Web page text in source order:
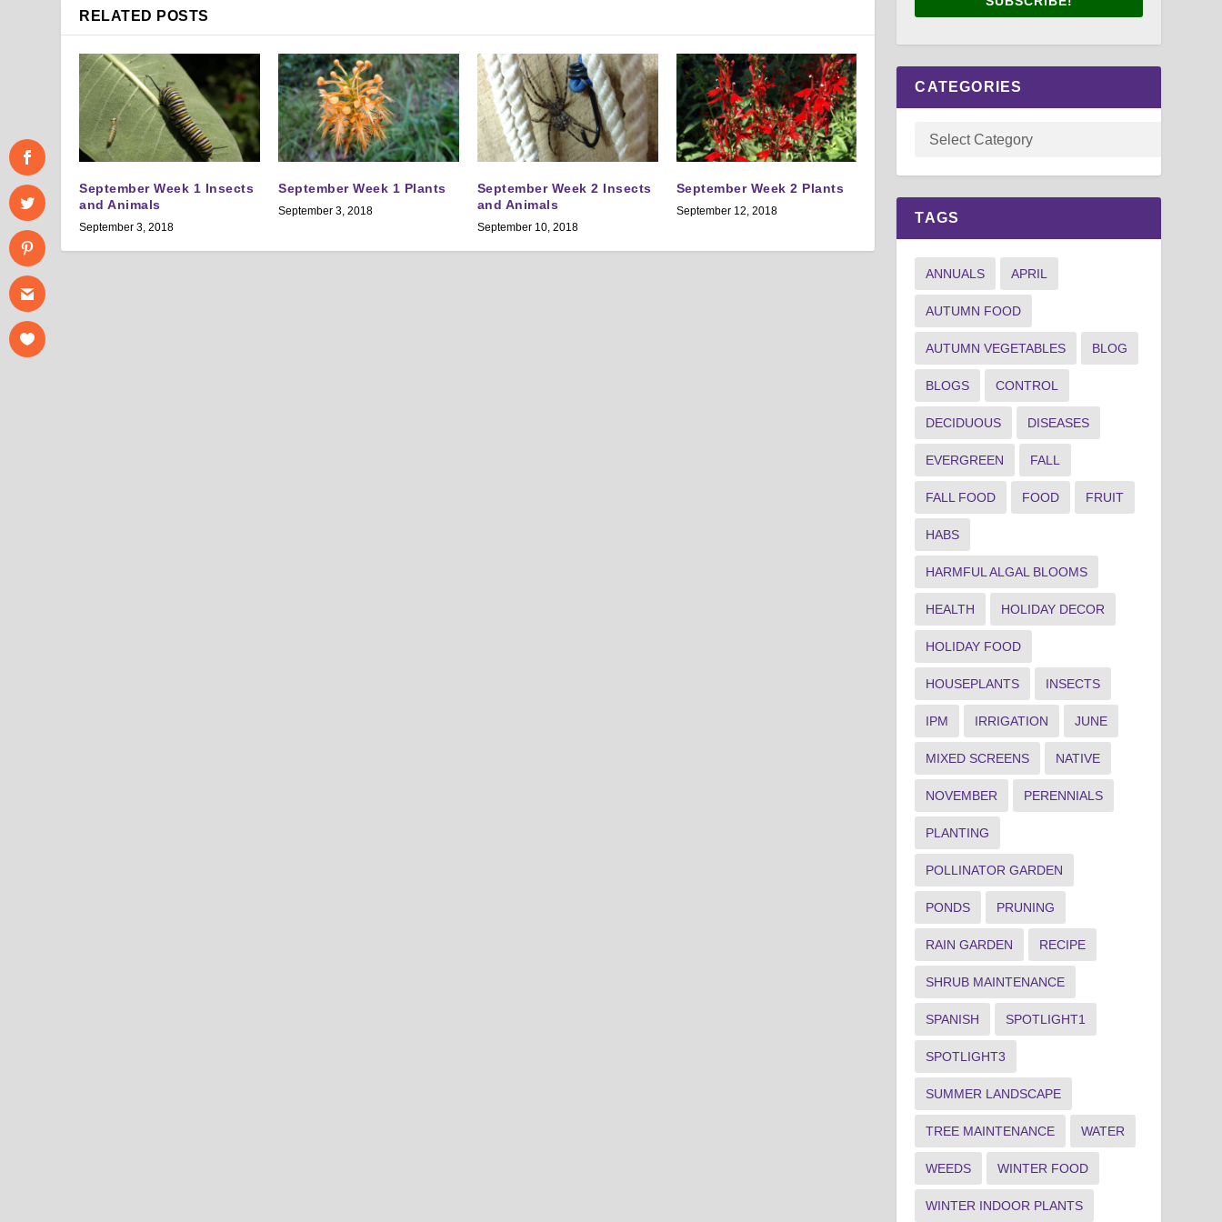
RELATED POSTS
September Week 1 Insects
and Animals
September 3, 2018
September Week 1 Plants
September 3, 2018
September Week 2 Insects
and Animals
September 10, 2018
September Week 2 Plants
September 12, 2018
CATEGORIES
TAGS
ANNUALS APRIL
AUTUMN FOOD
AUTUMN VEGETABLES BLOG
BLOGS CONTROL
DECIDUOUS DISEASES
EVERGREEN FALL
FALL FOOD FOOD FRUIT
HABS
HARMFUL ALGAL BLOOMS
HEALTH HOLIDAY DECOR
HOLIDAY FOOD
HOUSEPLANTS INSECTS
IPM IRRIGATION JUNE
MIXED SCREENS NATIVE
NOVEMBER PERENNIALS
PLANTING
POLLINATOR GARDEN
PONDS PRUNING
RAIN GARDEN RECIPE
SHRUB MAINTENANCE
SPANISH SPOTLIGHT1
SPOTLIGHT3
SUMMER LANDSCAPE
TREE MAINTENANCE WATER
WEEDS WINTER FOOD
WINTER INDOOR PLANTS